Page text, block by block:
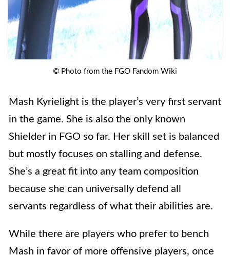
© Photo from the FGO Fandom Wiki
Mash Kyrielight is the player’s very first servant
in the game. She is also the only known
Shielder in FGO so far. Her skill set is balanced
but mostly focuses on stalling and defense.
She’s a great fit into any team composition
because she can universally defend all
servants regardless of what their abilities are.
While there are players who prefer to bench
Mash in favor of more offensive players, once